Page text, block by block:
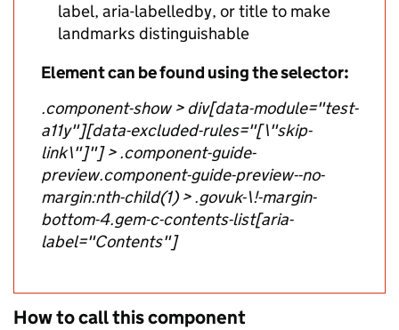
label, aria-labelledby, or title to make
landmarks distinguishable
Element can be found using the selector:
.component-show > div[data-module="test-
a11y"][data-excluded-rules="[\"skip-
link\"]"] > .component-guide-
preview.component-guide-preview--no-
margin:nth-child(1) > .govuk-\!-margin-
bottom-4.gem-c-contents-list[aria-
label="Contents"]
How to call this component